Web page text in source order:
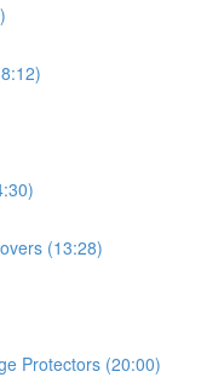
(13:28)
Protectors (20:00)